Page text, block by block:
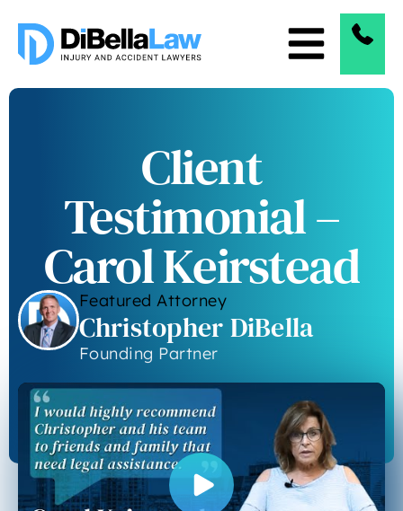
Client
Testimonial –
Carol Keirstead
Featured Attorney
Christopher DiBella
Founding Partner